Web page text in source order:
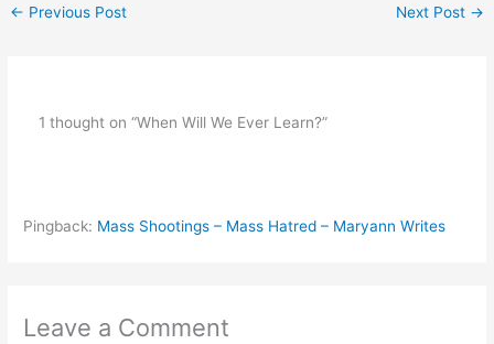
← Previous Post Next Post →
1 thought on “When Will We Ever Learn?”
Pingback: Mass Shootings – Mass Hatred – Maryann Writes
Leave a Comment